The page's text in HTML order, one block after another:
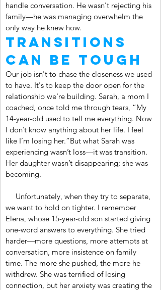
handle conversation. He wasn't rejecting his
family—he was managing overwhelm the
only way he knew how.
Transitions
Can Be Tough
Our job isn't to chase the closeness we used
to have. It's to keep the door open for the
relationship we're building. Sarah, a mom I
coached, once told me through tears, “My
14-year-old used to tell me everything. Now
I don’t know anything about her life. I feel
like I’m losing her.”But what Sarah was
experiencing wasn’t loss—it was transition.
Her daughter wasn’t disappearing; she was
becoming.
Unfortunately, when they try to separate,
we want to hold on tighter. I remember
Elena, whose 15-year-old son started giving
one-word answers to everything. She tried
harder—more questions, more attempts at
conversation, more insistence on family
time. The more she pushed, the more he
withdrew. She was terrified of losing
connection, but her anxiety was creating the